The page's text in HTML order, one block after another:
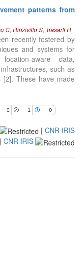
patterns from
C, Rinzivillo S, Trasarti R
recently fostered by
and systems for
aware data,
such as
[2]. These have made
0 1 0
a scientific paper
by providing the
the citation, a
whether
or contrasts
and a label
which section the
| CNR IRIS
| CNR IRIS